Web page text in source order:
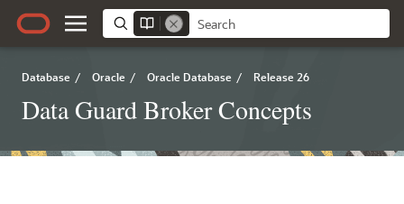
Database / Oracle / Oracle Database / Release 26
Data Guard Broker Concepts